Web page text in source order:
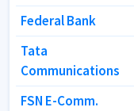
Federal Bank
Tata
Communications
FSN E-Comm.
Federal Bank
Tata
Communications
FSN E-Comm.